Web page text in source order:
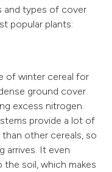
and types of cover
popular plants:
of winter cereal for
ground cover
excess nitrogen.
provide a lot of
than other cereals, so
arrives. It even
the soil, which makes